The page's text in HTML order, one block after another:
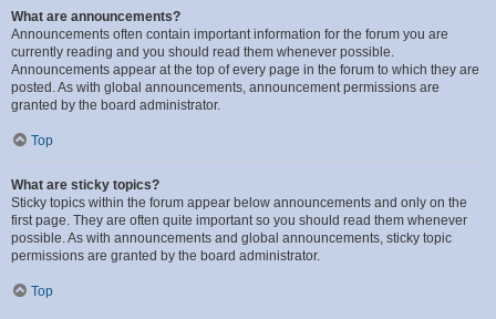
What are announcements?
Announcements often contain important information for the forum you are
currently reading and you should read them whenever possible.
Announcements appear at the top of every page in the forum to which they are
posted. As with global announcements, announcement permissions are
granted by the board administrator.
Top
What are sticky topics?
Sticky topics within the forum appear below announcements and only on the
first page. They are often quite important so you should read them whenever
possible. As with announcements and global announcements, sticky topic
permissions are granted by the board administrator.
Top